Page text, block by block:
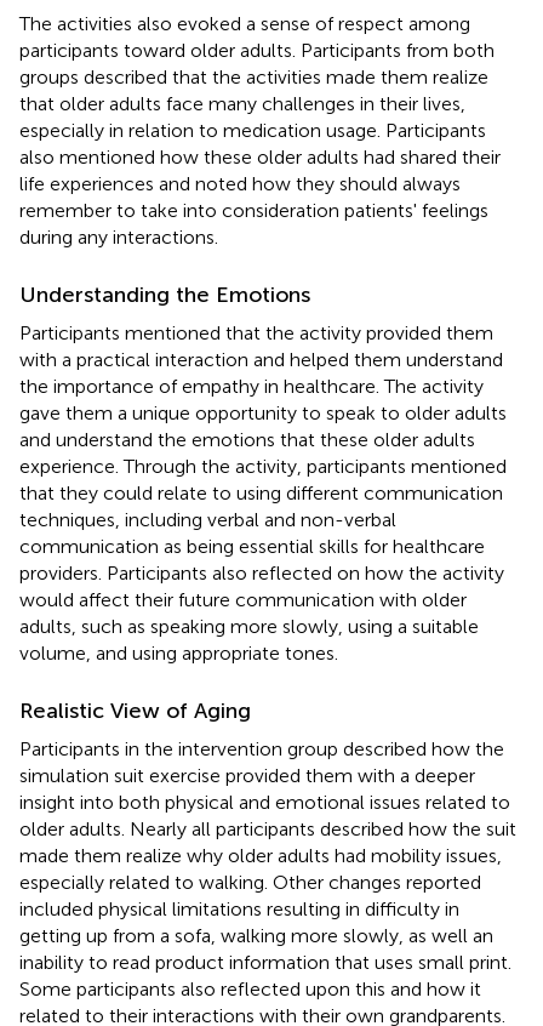
The activities also evoked a sense of respect among
participants toward older adults. Participants from both
groups described that the activities made them realize
that older adults face many challenges in their lives,
especially in relation to medication usage. Participants
also mentioned how these older adults had shared their
life experiences and noted how they should always
remember to take into consideration patients' feelings
during any interactions.
Understanding the Emotions
Participants mentioned that the activity provided them
with a practical interaction and helped them understand
the importance of empathy in healthcare. The activity
gave them a unique opportunity to speak to older adults
and understand the emotions that these older adults
experience. Through the activity, participants mentioned
that they could relate to using different communication
techniques, including verbal and non-verbal
communication as being essential skills for healthcare
providers. Participants also reflected on how the activity
would affect their future communication with older
adults, such as speaking more slowly, using a suitable
volume, and using appropriate tones.
Realistic View of Aging
Participants in the intervention group described how the
simulation suit exercise provided them with a deeper
insight into both physical and emotional issues related to
older adults. Nearly all participants described how the suit
made them realize why older adults had mobility issues,
especially related to walking. Other changes reported
included physical limitations resulting in difficulty in
getting up from a sofa, walking more slowly, as well an
inability to read product information that uses small print.
Some participants also reflected upon this and how it
related to their interactions with their own grandparents.